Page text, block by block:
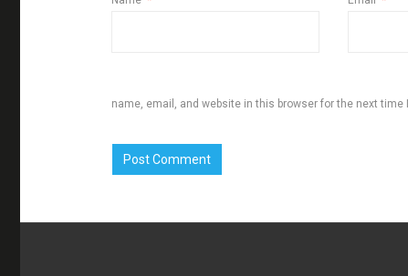
name, email, and website in this browser for the next time